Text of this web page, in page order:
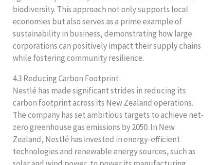
biodiversity. This approach not only supports local
economies but also serves as a prime example of
sustainability in business, demonstrating how large
corporations can positively impact their supply chains
while fostering community resilience.
4.3 Reducing Carbon Footprint
Nestlé has made significant strides in reducing its
carbon footprint across its New Zealand operations.
The company has set ambitious targets to achieve net-
zero greenhouse gas emissions by 2050. In New
Zealand, Nestlé has invested in energy-efficient
technologies and renewable energy sources, such as